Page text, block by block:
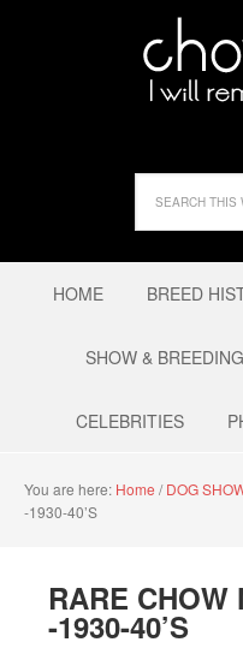
HOME BREED
SHOW & BREEDING
CELEBRITIES
You are here: Home / DOG
-1930-40’S
RARE CHOW
-1930-40’S